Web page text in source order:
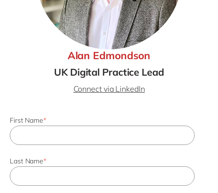
Alan Edmondson
UK Digital Practice Lead
Connect via LinkedIn
First Name*
Last Name*